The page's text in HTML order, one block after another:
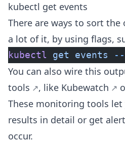
kubectl get events
There are ways to sort the
a lot of it, by using flags,
kubectl get events --
You can also wire this
tools
, like Kubewatch
These monitoring tools let
results in detail or get
occur.